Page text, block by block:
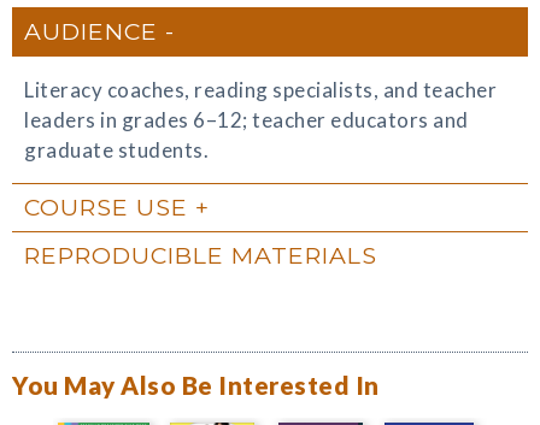
AUDIENCE
Literacy coaches, reading specialists, and teacher
leaders in grades 6–12; teacher educators and
graduate students.
COURSE USE
REPRODUCIBLE MATERIALS
You May Also Be Interested In